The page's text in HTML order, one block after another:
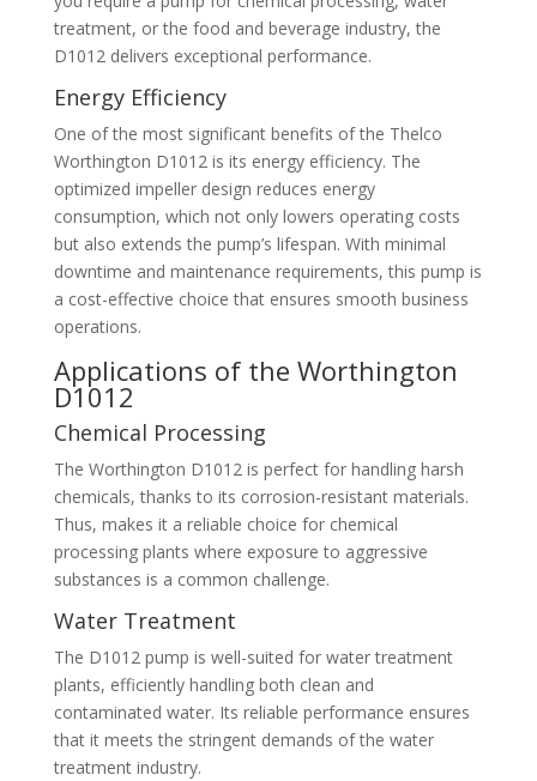
treatment, or the food and beverage industry, the
D1012 delivers exceptional performance.
Energy Efficiency
One of the most significant benefits of the Thelco
Worthington D1012 is its energy efficiency. The
optimized impeller design reduces energy
consumption, which not only lowers operating costs
but also extends the pump’s lifespan. With minimal
downtime and maintenance requirements, this pump is
a cost-effective choice that ensures smooth business
operations.
Applications of the Worthington
D1012
Chemical Processing
The Worthington D1012 is perfect for handling harsh
chemicals, thanks to its corrosion-resistant materials.
Thus, makes it a reliable choice for chemical
processing plants where exposure to aggressive
substances is a common challenge.
Water Treatment
The D1012 pump is well-suited for water treatment
plants, efficiently handling both clean and
contaminated water. Its reliable performance ensures
that it meets the stringent demands of the water
treatment industry.